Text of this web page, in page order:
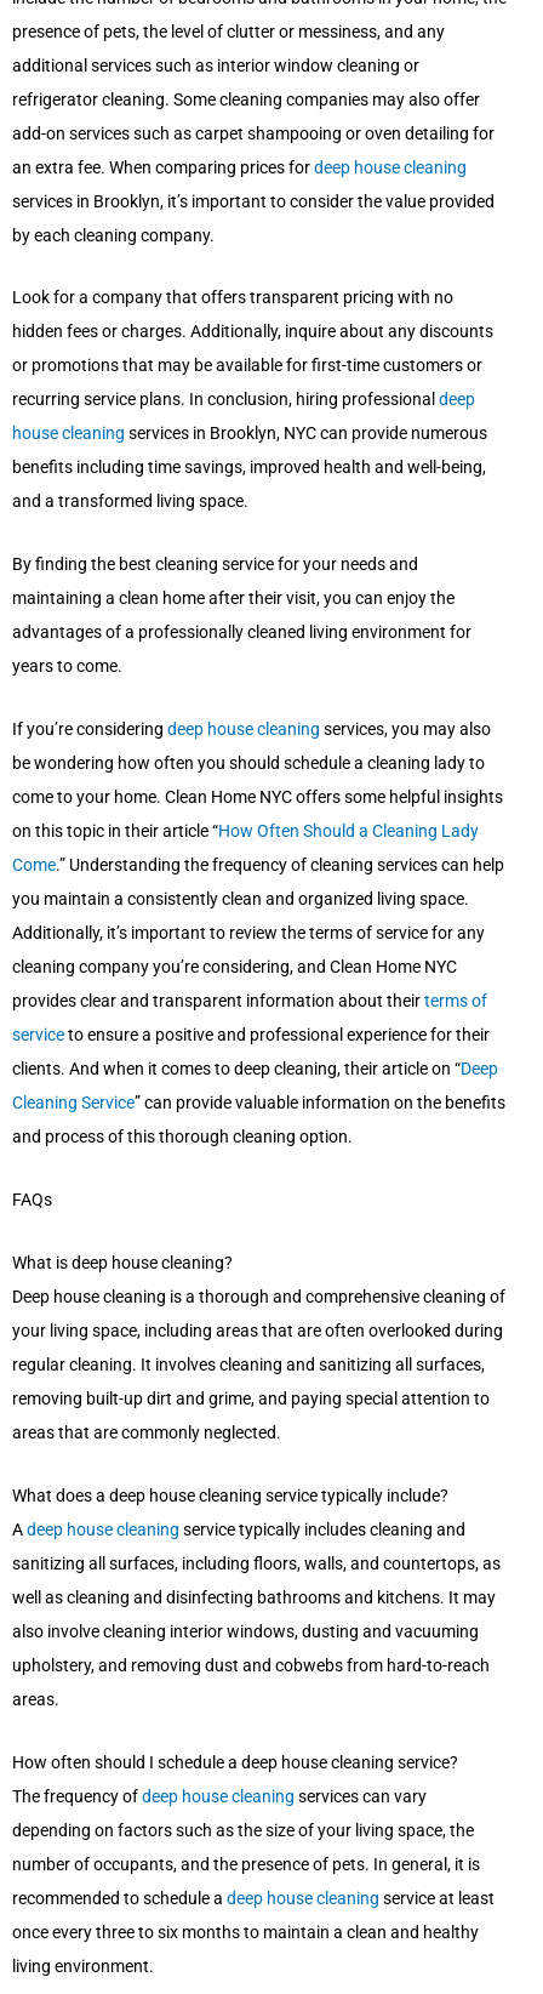
presence of pets, the level of clutter or messiness, and any
additional services such as interior window cleaning or
refrigerator cleaning. Some cleaning companies may also offer
add-on services such as carpet shampooing or oven detailing for
an extra fee. When comparing prices fordeep house cleaning
services in Brooklyn, it’s important to consider the value provided
by each cleaning company.
Look for a company that offers transparent pricing with no
hidden fees or charges. Additionally, inquire about any discounts
or promotions that may be available for first-time customers or
recurring service plans. In conclusion, hiring professional deep
house cleaning services in Brooklyn, NYC can provide numerous
benefits including time savings, improved health and well-being,
and a transformed living space.
By finding the best cleaning service for your needs and
maintaining a clean home after their visit, you can enjoy the
advantages of a professionally cleaned living environment for
years to come.
If you’re considering deep house cleaning services, you may also
be wondering how often you should schedule a cleaning lady to
come to your home. Clean Home NYC offers some helpful insights
on this topic in their article “How Often Should a Cleaning Lady
Come.” Understanding the frequency of cleaning services can help
you maintain a consistently clean and organized living space.
Additionally, it’s important to review the terms of service for any
cleaning company you’re considering, and Clean Home NYC
provides clear and transparent information about theirterms of
serviceto ensure a positive and professional experience for their
clients. And when it comes to deep cleaning, their article on “Deep
Cleaning Service” can provide valuable information on the benefits
and process of this thorough cleaning option.
FAQs
What is deep house cleaning?
Deep house cleaning is a thorough and comprehensive cleaning of
your living space, including areas that are often overlooked during
regular cleaning. It involves cleaning and sanitizing all surfaces,
removing built-up dirt and grime, and paying special attention to
areas that are commonly neglected.
What does a deep house cleaning service typically include?
Adeep house cleaning service typically includes cleaning and
sanitizing all surfaces, including floors, walls, and countertops, as
well as cleaning and disinfecting bathrooms and kitchens. It may
also involve cleaning interior windows, dusting and vacuuming
upholstery, and removing dust and cobwebs from hard-to-reach
areas.
How often should I schedule a deep house cleaning service?
The frequency ofdeep house cleaning services can vary
depending on factors such as the size of your living space, the
number of occupants, and the presence of pets. In general, it is
recommended to schedule a deep house cleaning service at least
once every three to six months to maintain a clean and healthy
living environment.